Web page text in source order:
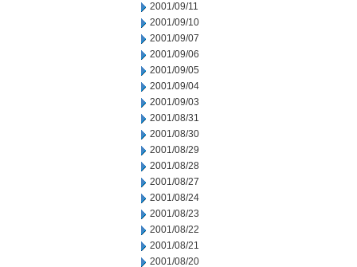
2001/09/11
2001/09/10
2001/09/07
2001/09/06
2001/09/05
2001/09/04
2001/09/03
2001/08/31
2001/08/30
2001/08/29
2001/08/28
2001/08/27
2001/08/24
2001/08/23
2001/08/22
2001/08/21
2001/08/20